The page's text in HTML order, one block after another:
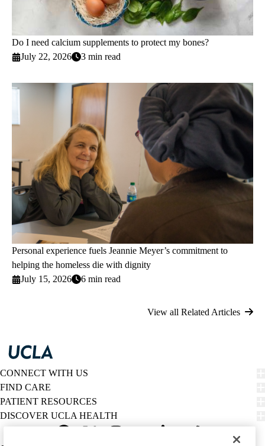
Do I need calcium supplements to protect my bones?
July 22, 2026
3 min read
Personal experience fuels Jeannie Meyer’s commitment to
helping the homeless die with dignity
July 15, 2026
6 min read
View all Related Articles
CONNECT WITH US
FIND CARE
PATIENT RESOURCES
DISCOVER UCLA HEALTH